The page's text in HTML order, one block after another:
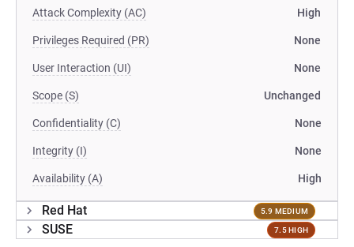
Attack Complexity (AC) High
Privileges Required (PR) None
User Interaction (UI) None
Scope (S) Unchanged
Confidentiality (C) None
Integrity (I) None
Availability (A) High
Red Hat 5.9 MEDIUM
SUSE 7.5 HIGH